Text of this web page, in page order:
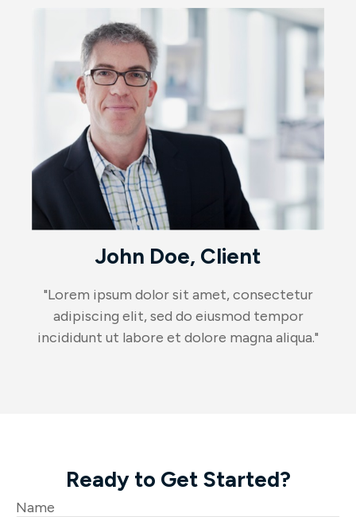
John Doe, Client
"Lorem ipsum dolor sit amet, consectetur
adipiscing elit, sed do eiusmod tempor
incididunt ut labore et dolore magna aliqua."
Ready to Get Started?
Name